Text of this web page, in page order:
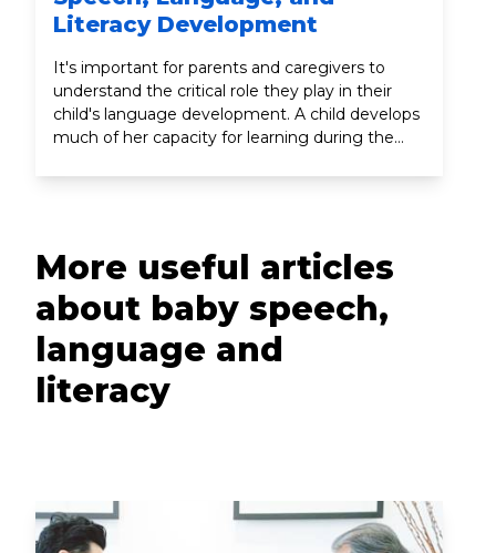
Literacy Development
It's important for parents and caregivers to
understand the critical role they play in their
child's language development. A child develops
much of her capacity for learning during the
More useful articles
about baby speech,
language and
literacy